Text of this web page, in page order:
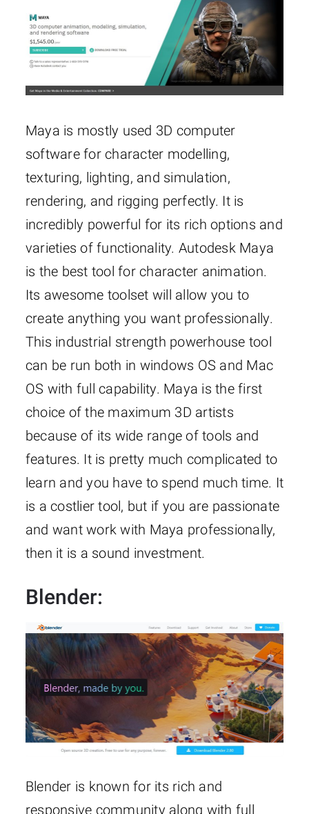
Maya is mostly used 3D computer
software for character modelling,
texturing, lighting, and simulation,
rendering, and rigging perfectly. It is
incredibly powerful for its rich options and
varieties of functionality. Autodesk Maya
is the best tool for character animation.
Its awesome toolset will allow you to
create anything you want professionally.
This industrial strength powerhouse tool
can be run both in windows OS and Mac
OS with full capability. Maya is the first
choice of the maximum 3D artists
because of its wide range of tools and
features. It is pretty much complicated to
learn and you have to spend much time. It
is a costlier tool, but if you are passionate
and want work with Maya professionally,
then it is a sound investment.
Blender:
Blender is known for its rich and
responsive community along with full